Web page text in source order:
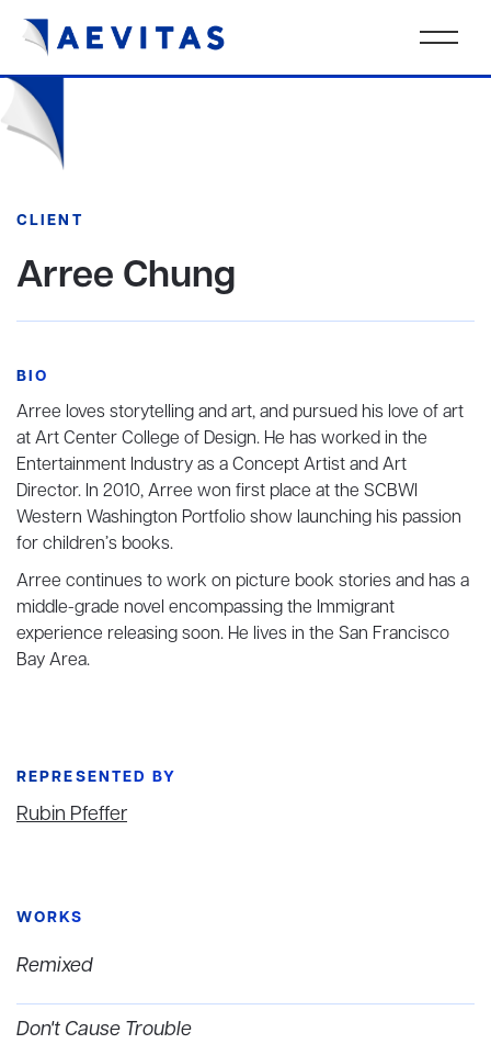
CLIENT
Arree Chung
BIO
Arree loves storytelling and art, and pursued his love of art
at Art Center College of Design. He has worked in the
Entertainment Industry as a Concept Artist and Art
Director. In 2010, Arree won first place at the SCBWI
Western Washington Portfolio show launching his passion
for children’s books.
Arree continues to work on picture book stories and has a
middle-grade novel encompassing the Immigrant
experience releasing soon. He lives in the San Francisco
Bay Area.
REPRESENTED BY
Rubin Pfeffer
WORKS
Remixed
Don't Cause Trouble